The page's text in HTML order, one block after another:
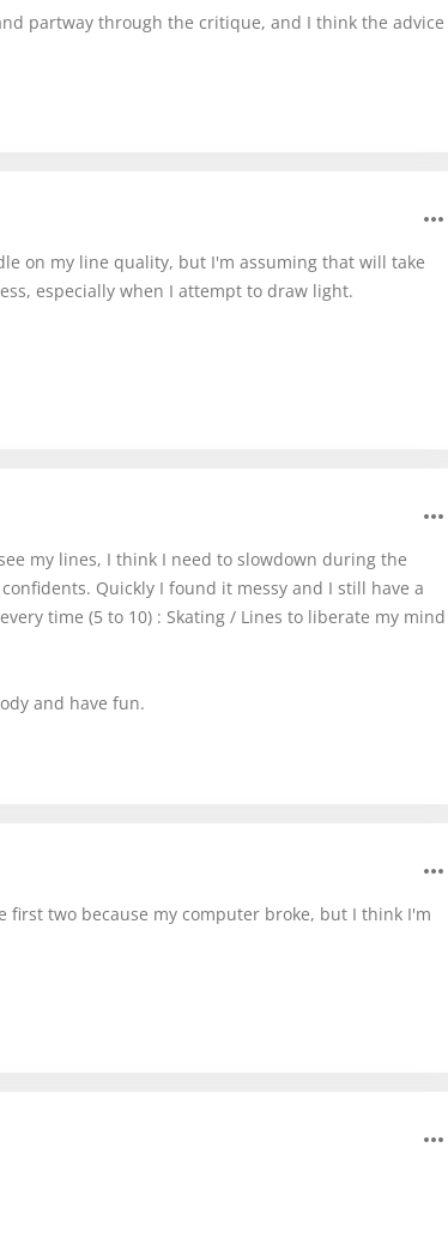
partway through the critique, and I think the advice
on my line quality, but I'm assuming that will take
especially when I attempt to draw light.
my lines, I think I need to slowdown during the
Quickly I found it messy and I still have a
time (5 to 10) : Skating / Lines to liberate my mind
and have fun.
two because my computer broke, but I think I'm